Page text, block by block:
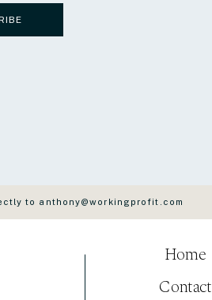
Contact
Home
to anthony@workingprofit.com